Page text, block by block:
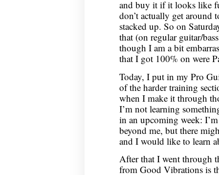
and buy it if it looks like
don’t actually get around
stacked up. So on
that (on regular guitar/
though I am a bit
that I got 100% on were
Today, I put in my Pro
of the harder training
when I make it through
I’m not learning
in an upcoming week:
beyond me, but there
and I would like to learn
After that I went through
from Good Vibrations is